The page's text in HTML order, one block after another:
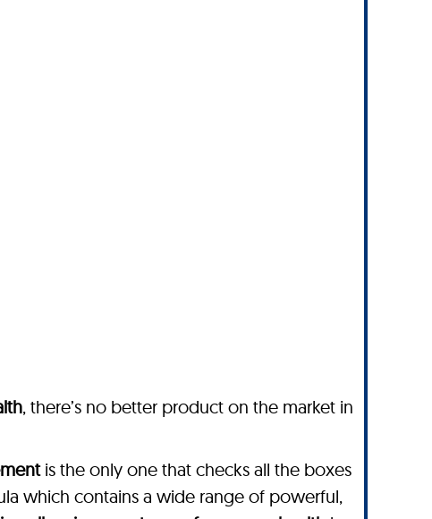
, there’s no better product on the market in
is the only one that checks all the boxes
which contains a wide range of powerful,